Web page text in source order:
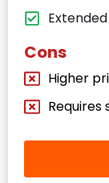
Cons
Higher